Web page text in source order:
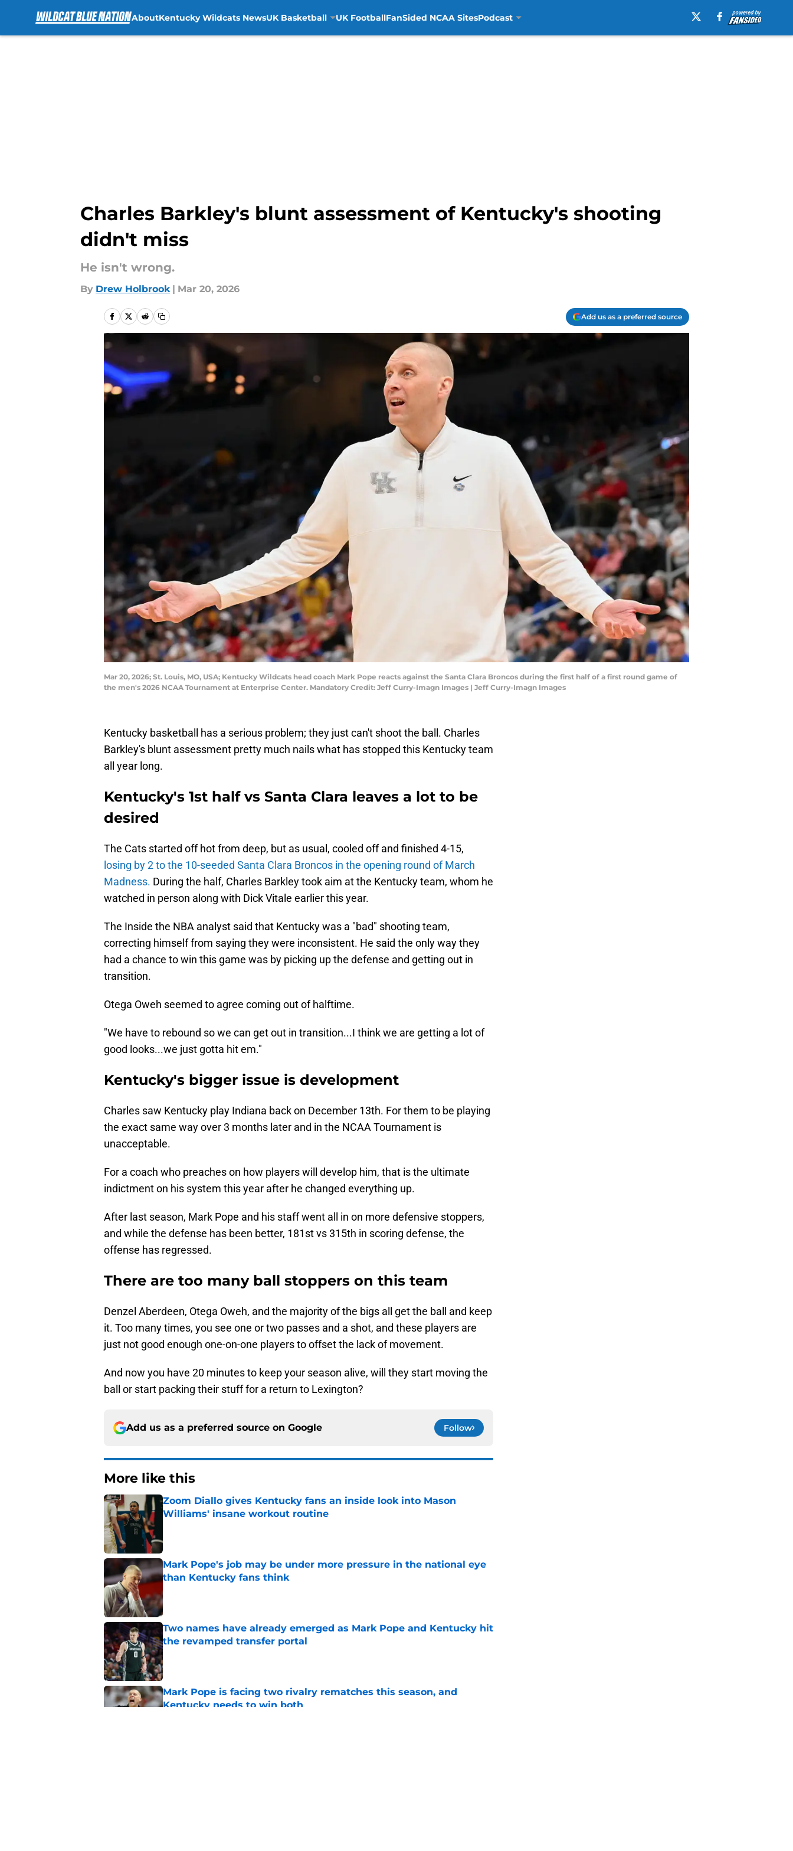
AboutKentucky Wildcats NewsUK Basketball UK FootballFanSided NCAA SitesPodcast
Charles Barkley's blunt assessment of Kentucky's shooting
didn't miss
He isn't wrong.
By Drew Holbrook | Mar 20, 2026
Add us as a preferred source
Mar 20, 2026; St. Louis, MO, USA; Kentucky Wildcats head coach Mark Pope reacts against the Santa Clara Broncos during the first half of a first round game of
the men's 2026 NCAA Tournament at Enterprise Center. Mandatory Credit: Jeff Curry-Imagn Images | Jeff Curry-Imagn Images
Kentucky basketball has a serious problem; they just can't shoot the ball. Charles
Barkley's blunt assessment pretty much nails what has stopped this Kentucky team
all year long.
Kentucky's 1st half vs Santa Clara leaves a lot to be
desired
The Cats started off hot from deep, but as usual, cooled off and finished 4-15,
losing by 2 to the 10-seeded Santa Clara Broncos in the opening round of March
Madness. During the half, Charles Barkley took aim at the Kentucky team, whom he
watched in person along with Dick Vitale earlier this year.
The Inside the NBA analyst said that Kentucky was a "bad" shooting team,
correcting himself from saying they were inconsistent. He said the only way they
had a chance to win this game was by picking up the defense and getting out in
transition.
Otega Oweh seemed to agree coming out of halftime.
"We have to rebound so we can get out in transition...I think we are getting a lot of
good looks...we just gotta hit em."
Kentucky's bigger issue is development
Charles saw Kentucky play Indiana back on December 13th. For them to be playing
the exact same way over 3 months later and in the NCAA Tournament is
unacceptable.
For a coach who preaches on how players will develop him, that is the ultimate
indictment on his system this year after he changed everything up.
After last season, Mark Pope and his staff went all in on more defensive stoppers,
and while the defense has been better, 181st vs 315th in scoring defense, the
offense has regressed.
There are too many ball stoppers on this team
Denzel Aberdeen, Otega Oweh, and the majority of the bigs all get the ball and keep
it. Too many times, you see one or two passes and a shot, and these players are
just not good enough one-on-one players to offset the lack of movement.
And now you have 20 minutes to keep your season alive, will they start moving the
ball or start packing their stuff for a return to Lexington?
Add us as a preferred source on Google Follow
More like this
Zoom Diallo gives Kentucky fans an inside look into Mason
Williams' insane workout routine
Mark Pope's job may be under more pressure in the national eye
than Kentucky fans think
Published by on Invalid Date
Two names have already emerged as Mark Pope and Kentucky hit
the revamped transfer portal
Published by on Invalid Date
Mark Pope is facing two rivalry rematches this season, and
Kentucky needs to win both